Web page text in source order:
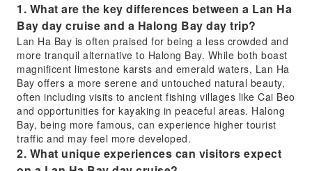
1. What are the key differences between a Lan Ha
Bay day cruise and a Halong Bay day trip?
Lan Ha Bay is often praised for being a less crowded and
more tranquil alternative to Halong Bay. While both boast
magnificent limestone karsts and emerald waters, Lan Ha
Bay offers a more serene and untouched natural beauty,
often including visits to ancient fishing villages like Cai Beo
and opportunities for kayaking in peaceful areas. Halong
Bay, being more famous, can experience higher tourist
traffic and may feel more developed.
2. What unique experiences can visitors expect